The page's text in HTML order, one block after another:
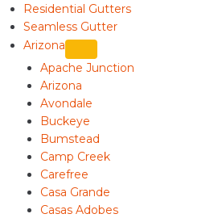
Residential Gutters
Seamless Gutter
Arizona
Apache Junction
Arizona
Avondale
Buckeye
Bumstead
Camp Creek
Carefree
Casa Grande
Casas Adobes